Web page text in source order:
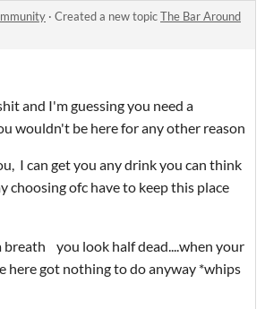
· Created a new topicThe Bar Around
and I'm guessing you need a
wouldn't be here for any other reason
I can get you any drink you can think
choosing ofc have to keep this place
breath you look half dead....when your
here got nothing to do anyway *whips